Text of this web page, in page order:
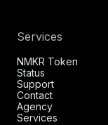
Services
NMKR Token
Status
Support
Contact
Agency
Services